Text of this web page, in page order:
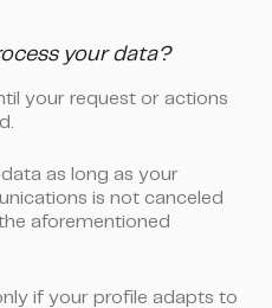
your data?
your request or actions
as long as your
is not canceled
aforementioned
if your profile adapts to